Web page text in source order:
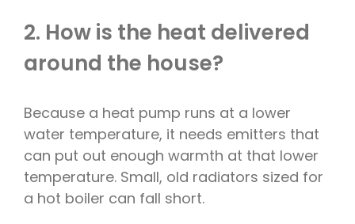
2. How is the heat delivered
around the house?
Because a heat pump runs at a lower
water temperature, it needs emitters that
can put out enough warmth at that lower
temperature. Small, old radiators sized for
a hot boiler can fall short.